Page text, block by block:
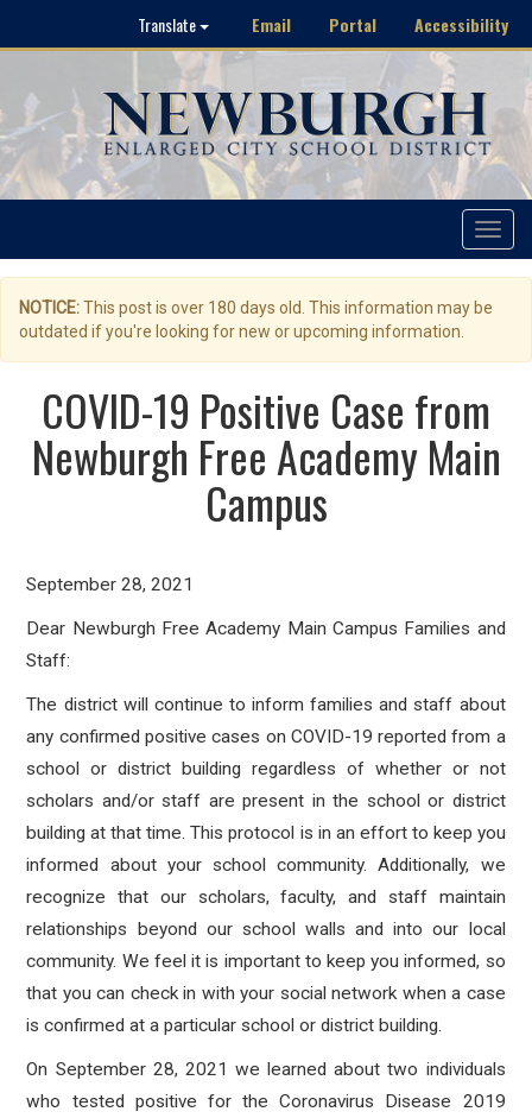
Translate Email Portal Accessibility
Toggle
NOTICE:This post is over 180 days old. This information may be
outdated if you're looking for new or upcoming information.
COVID-19 Positive Case from
Newburgh Free Academy Main
Campus
September 28, 2021
Dear Newburgh Free Academy Main Campus Families and
Staff:
The district will continue to inform families and staff about
any confirmed positive cases on COVID-19 reported from a
school or district building regardless of whether or not
scholars and/or staff are present in the school or district
building at that time. This protocol is in an effort to keep you
informed about your school community. Additionally, we
recognize that our scholars, faculty, and staff maintain
relationships beyond our school walls and into our local
community. We feel it is important to keep you informed, so
that you can check in with your social network when a case
is confirmed at a particular school or district building.
On September 28, 2021 we learned about two individuals
who tested positive for the Coronavirus Disease 2019